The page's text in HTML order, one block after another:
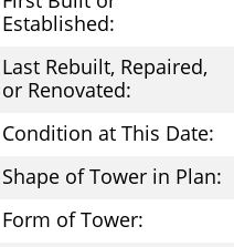
Established:
Last Rebuilt, Repaired,
or Renovated:
Condition at This Date:
Shape of Tower in Plan:
Form of Tower: